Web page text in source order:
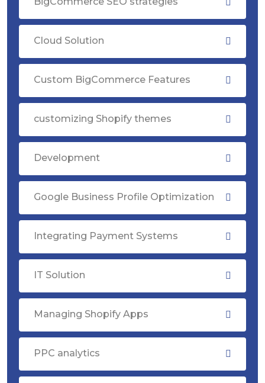
Cloud Solution
Custom BigCommerce Features
customizing Shopify themes
Development
Google Business Profile Optimization
Integrating Payment Systems
IT Solution
Managing Shopify Apps
PPC analytics